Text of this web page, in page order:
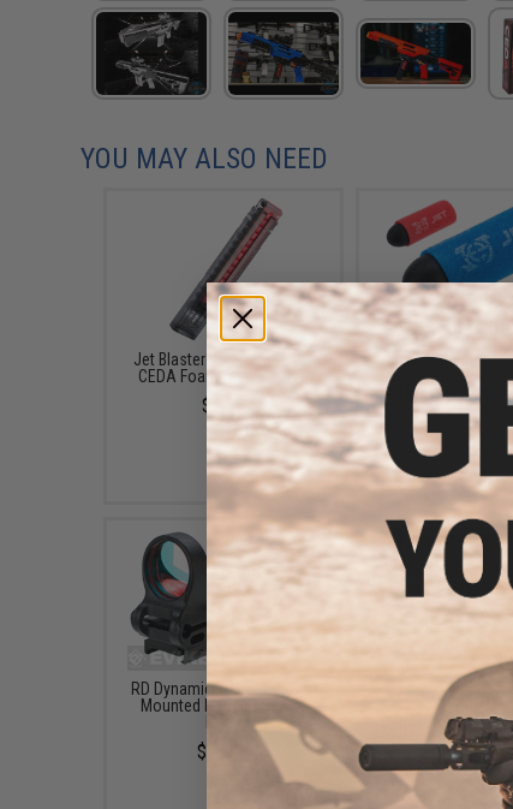
YOU MAY ALSO NEED
Jet Blaster Katana Mag for
CEDA Foam Dart Blasters
$6.59
Jet Blaster
Performance
Darts (Type: Soft
Red /
$4.99
RD Dynamics Picatinny Rail
Mounted Red Dot Sight -
$65.00
6mmproShop CTS
Battery Stock for
Series Rifles
Stock Only)
$30.00 -